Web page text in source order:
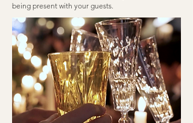
being present with your guests.